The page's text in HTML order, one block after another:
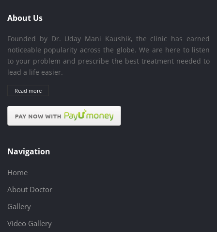
About Us
Founded by Dr. Uday Mani Kaushik, the clinic has earned
noticeable popularity across the globe. We are here to listen
to your problem and prescribe the best treatment needed to
lead a life easier.
Read more
Navigation
Home
About Doctor
Gallery
Video Gallery